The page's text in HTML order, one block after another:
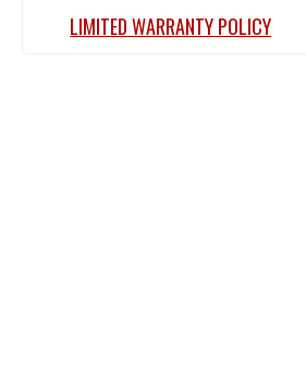
LIMITED WARRANTY POLICY